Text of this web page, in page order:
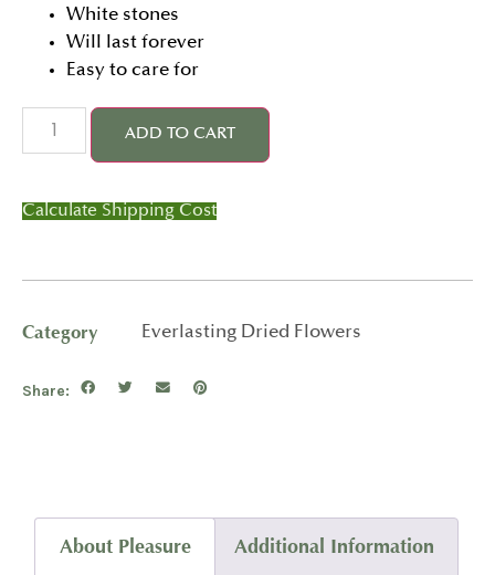
White stones
Will last forever
Easy to care for
ADD TO CART
Calculate Shipping Cost
Category Everlasting Dried Flowers
Share:
About Pleasure Additional Information